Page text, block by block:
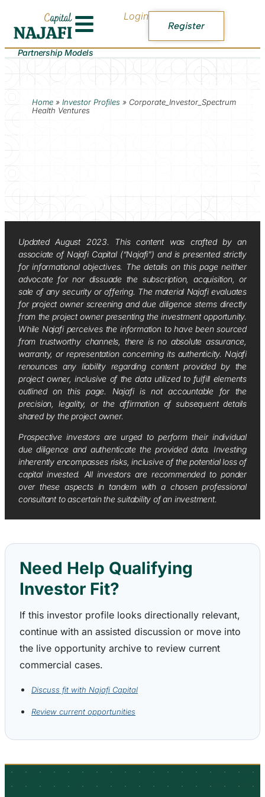
Login
Register
Partnership Models
Home» Investor Profiles » Corporate_Investor_Spectrum
Health Ventures
Updated August 2023. This content was crafted by an
associate of Najafi Capital (“Najafi”) and is presented strictly
for informational objectives. The details on this page neither
advocate for nor dissuade the subscription, acquisition, or
sale of any security or offering. The material Najafi evaluates
for project owner screening and due diligence stems directly
from the project owner presenting the investment opportunity.
While Najafi perceives the information to have been sourced
from trustworthy channels, there is no absolute assurance,
warranty, or representation concerning its authenticity. Najafi
renounces any liability regarding content provided by the
project owner, inclusive of the data utilized to fulfill elements
outlined on this page. Najafi is not accountable for the
precision, legality, or the affirmation of subsequent details
shared by the project owner.
Prospective investors are urged to perform their individual
due diligence and authenticate the provided data. Investing
inherently encompasses risks, inclusive of the potential loss of
capital invested. All investors are recommended to ponder
over these aspects in tandem with a chosen professional
consultant to ascertain the suitability of an investment.
Need Help Qualifying
Investor Fit?
If this investor profile looks directionally relevant,
continue with an assisted discussion or move into
the live opportunity archive to review current
commercial cases.
Discuss fit with Najafi Capital
Review current opportunities